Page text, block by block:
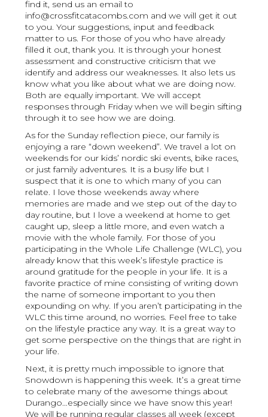
find it, send us an email to
info@crossfitcatacombs.com and we will get it out
to you. Your suggestions, input and feedback
matter to us. For those of you who have already
filled it out, thank you. It is through your honest
assessment and constructive criticism that we
identify and address our weaknesses. It also lets us
know what you like about what we are doing now.
Both are equally important. We will accept
responses through Friday when we will begin sifting
through it to see how we are doing.
As for the Sunday reflection piece, our family is
enjoying a rare “down weekend”. We travel a lot on
weekends for our kids’ nordic ski events, bike races,
or just family adventures. It is a busy life but I
suspect that it is one to which many of you can
relate. I love those weekends away where
memories are made and we step out of the day to
day routine, but I love a weekend at home to get
caught up, sleep a little more, and even watch a
movie with the whole family. For those of you
participating in the Whole Life Challenge (WLC), you
already know that this week’s lifestyle practice is
around gratitude for the people in your life. It is a
favorite practice of mine consisting of writing down
the name of someone important to you then
expounding on why. If you aren’t participating in the
WLC this time around, no worries. Feel free to take
on the lifestyle practice any way. It is a great way to
get some perspective on the things that are right in
your life.
Next, it is pretty much impossible to ignore that
Snowdown is happening this week. It’s a great time
to celebrate many of the awesome things about
Durango…especially since we have snow this year!
We will be running regular classes all week (except